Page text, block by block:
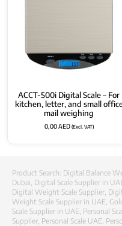
ACCT-500i Digital Scale – For
kitchen, letter, and small
mail weighing
0,00AED(Excl. VAT)
Product Search: Digital Balance
Dubai Digital Scale Supplier in
Digital Weight Scale Supplier
Weight Scale Supplier in UAE
Scale Supplier in UAE Personal
Supplier Personal Scale UAE